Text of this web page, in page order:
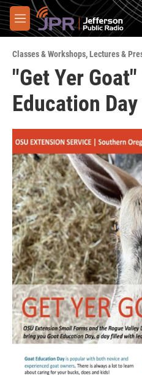
Skip to main content
M
e
u
Classes & Workshops,Lectures &
"Get Yer
Education Day